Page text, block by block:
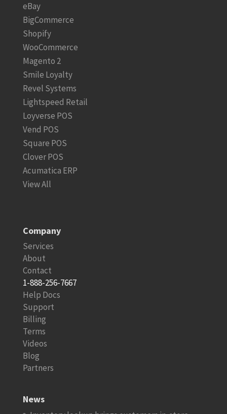
eBay
BigCommerce
Shopify
WooCommerce
Magento 2
Smile Loyalty
Revel Systems
Lightspeed Retail
Loyverse POS
Vend POS
Square POS
Clover POS
Acumatica ERP
View All
Company
Services
About
Contact
1-888-256-7667
Help Docs
Support
Billing
Terms
Videos
Blog
Partners
News